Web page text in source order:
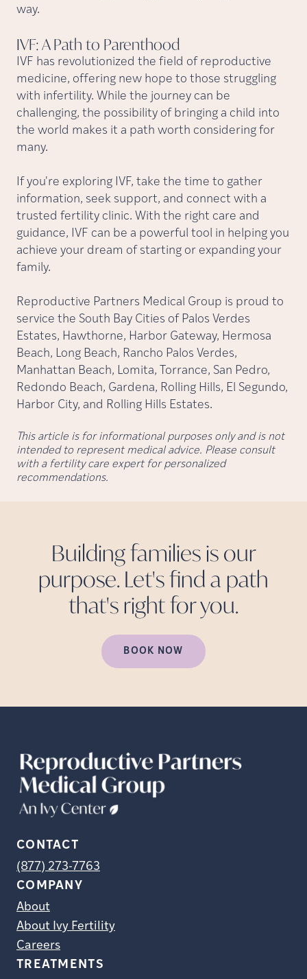
way.
IVF: A Path to Parenthood
IVF has revolutionized the field of reproductive
medicine, offering new hope to those struggling
with infertility. While the journey can be
challenging, the possibility of bringing a child into
the world makes it a path worth considering for
many.
If you're exploring IVF, take the time to gather
information, seek support, and connect with a
trusted fertility clinic. With the right care and
guidance, IVF can be a powerful tool in helping you
achieve your dream of starting or expanding your
family.
Reproductive Partners Medical Group is proud to
service the South Bay Cities of Palos Verdes
Estates, Hawthorne, Harbor Gateway, Hermosa
Beach, Long Beach, Rancho Palos Verdes,
Manhattan Beach, Lomita, Torrance, San Pedro,
Redondo Beach, Gardena, Rolling Hills, El Segundo,
Harbor City, and Rolling Hills Estates.
This article is for informational purposes only and is not
intended to represent medical advice. Please consult
with a fertility care expert for personalized
recommendations.
Building families is our
purpose. Let's find a path
that's right foryou.
BOOK NOW
CONTACT
(877) 273-7763
COMPANY
About
About Ivy Fertility
Careers
TREATMENTS